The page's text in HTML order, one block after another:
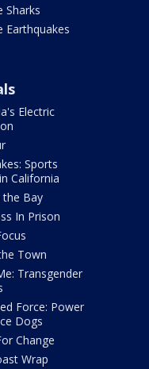
Sharks
Earthquakes
Electric
Sports
California
the Bay
In Prison
Town
Transgender
Force: Power
Dogs
Change
Wrap